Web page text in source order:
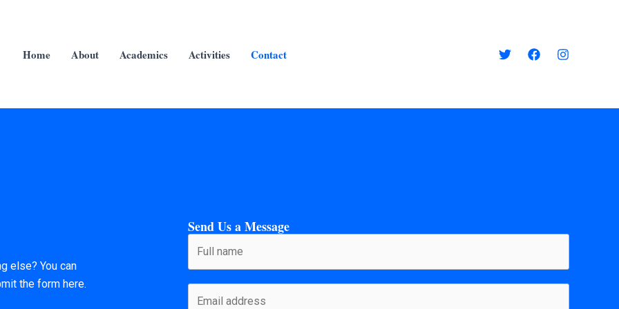
Home About Academics Activities Contact
else? You can
the form here.
Send Us a Message